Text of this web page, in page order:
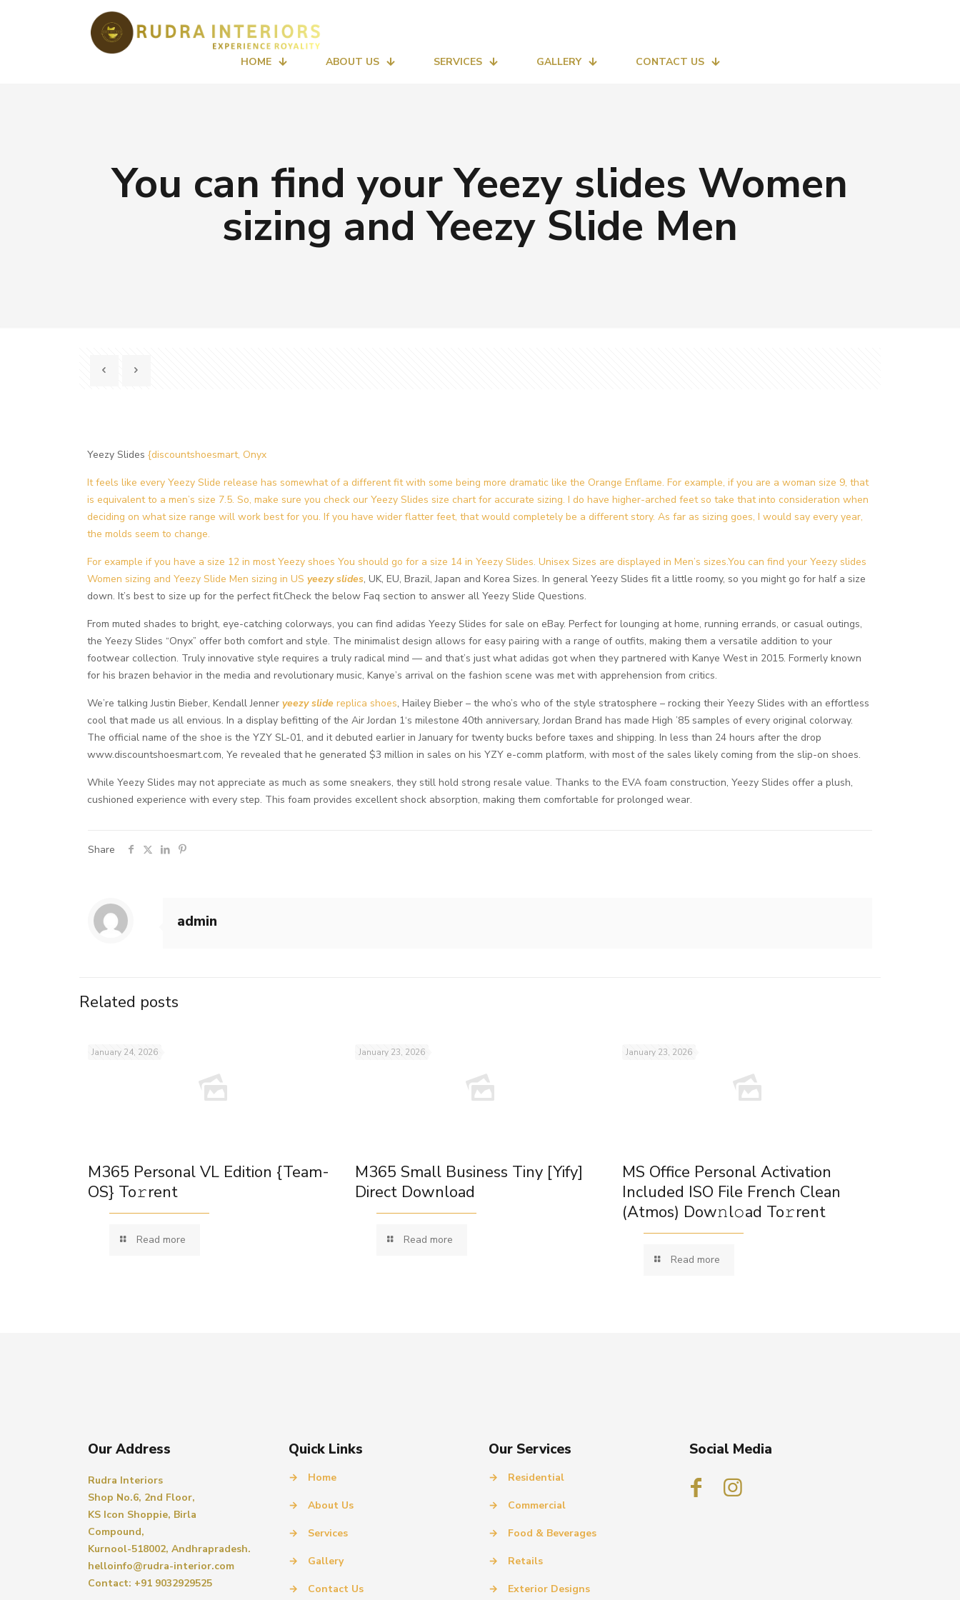
HOME ABOUT US SERVICES GALLERY CONTACT US
You can find your Yeezy slides Women
sizing and Yeezy Slide Men
Yeezy Slides{discountshoesmart, Onyx
It feels like every Yeezy Slide release has somewhat of a different fit with some being more dramatic like the Orange Enflame. For example, if you are a woman size 9, that
is equivalent to a men’s size 7.5. So, make sure you check our Yeezy Slides size chart for accurate sizing. I do have higher-arched feet so take that into consideration when
deciding on what size range will work best for you. If you have wider flatter feet, that would completely be a different story. As far as sizing goes, I would say every year,
the molds seem to change.
For example if you have a size 12 in most Yeezy shoes You should go for a size 14 in Yeezy Slides. Unisex Sizes are displayed in Men’s sizes.You can find your Yeezy slides
Women sizing and Yeezy Slide Men sizing in USyeezy slides, UK, EU, Brazil, Japan and Korea Sizes. In general Yeezy Slides fit a little roomy, so you might go for half a size
down. It’s best to size up for the perfect fit.Check the below Faq section to answer all Yeezy Slide Questions.
From muted shades to bright, eye-catching colorways, you can find adidas Yeezy Slides for sale on eBay. Perfect for lounging at home, running errands, or casual outings,
the Yeezy Slides “Onyx” offer both comfort and style. The minimalist design allows for easy pairing with a range of outfits, making them a versatile addition to your
footwear collection. Truly innovative style requires a truly radical mind — and that’s just what adidas got when they partnered with Kanye West in 2015. Formerly known
for his brazen behavior in the media and revolutionary music, Kanye’s arrival on the fashion scene was met with apprehension from critics.
We’re talking Justin Bieber, Kendall Jenneryeezy slide replica shoes, Hailey Bieber – the who’s who of the style stratosphere – rocking their Yeezy Slides with an effortless
cool that made us all envious. In a display befitting of the Air Jordan 1‘s milestone 40th anniversary, Jordan Brand has made High ’85 samples of every original colorway.
The official name of the shoe is the YZY SL-01, and it debuted earlier in January for twenty bucks before taxes and shipping. In less than 24 hours after the drop
www.discountshoesmart.com, Ye revealed that he generated $3 million in sales on his YZY e-comm platform, with most of the sales likely coming from the slip-on shoes.
While Yeezy Slides may not appreciate as much as some sneakers, they still hold strong resale value. Thanks to the EVA foam construction, Yeezy Slides offer a plush,
cushioned experience with every step. This foam provides excellent shock absorption, making them comfortable for prolonged wear.
Share
admin
Related posts
January 24, 2026
M365 Personal VL Edition {Team-
OS} To𝚛rent
Read more
January 23, 2026
M365 Small Business Tiny [Yify]
Direct Download
Read more
January 23, 2026
MS Office Personal Activation
Included ISO File French Clean
(Atmos) Dow𝚗l𝚘ad To𝚛rent
Read more
Our Address
Rudra Interiors
Shop No.6, 2nd Floor,
KS Icon Shoppie, Birla
Compound,
Kurnool-518002, Andhrapradesh.
helloinfo@rudra-interior.com
Contact: +91 9032929525
Quick Links
→ Home
→ About Us
→ Services
→ Gallery
→ Contact Us
Our Services
→ Residential
→ Commercial
→ Food & Beverages
→ Retails
→ Exterior Designs
Social Media